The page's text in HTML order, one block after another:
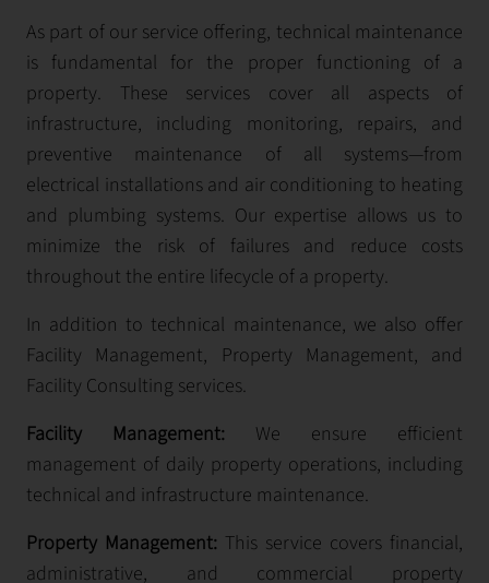
As part of our service offering, technical maintenance
is fundamental for the proper functioning of a
property. These services cover all aspects of
infrastructure, including monitoring, repairs, and
preventive maintenance of all systems—from
electrical installations and air conditioning to heating
and plumbing systems. Our expertise allows us to
minimize the risk of failures and reduce costs
throughout the entire lifecycle of a property.
In addition to technical maintenance, we also offer
Facility Management, Property Management, and
Facility Consulting services.
Facility Management: We ensure efficient
management of daily property operations, including
technical and infrastructure maintenance.
Property Management: This service covers financial,
administrative, and commercial property